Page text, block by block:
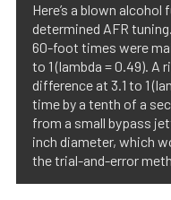
Here’s a blown
determined AFR
60-foot times were
to 1 (lambda = 0.49). A
difference at 3.1 to 1
time by a tenth of a
from a small bypass
inch diameter, which
the trial-and-error